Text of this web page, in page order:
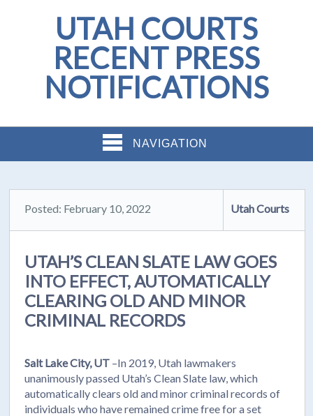
UTAH COURTS
RECENT PRESS
NOTIFICATIONS
NAVIGATION
Posted: February 10, 2022 Utah Courts
UTAH’S CLEAN SLATE LAW GOES
INTO EFFECT, AUTOMATICALLY
CLEARING OLD AND MINOR
CRIMINAL RECORDS
Salt Lake City, UT –In 2019, Utah lawmakers
unanimously passed Utah’s Clean Slate law, which
automatically clears old and minor criminal records of
individuals who have remained crime free for a set